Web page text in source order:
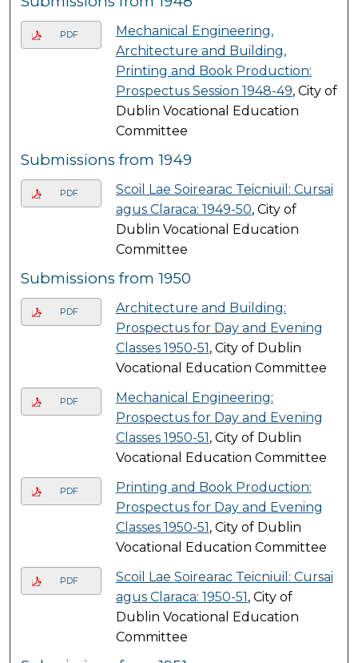
PDF
Mechanical Engineering,
Architecture and Building,
Printing and Book Production:
Prospectus Session 1948-49, City of
Dublin Vocational Education
Committee
Submissions from 1949
PDF
Scoil Lae Soirearac Teicniuil: Cursai
agus Claraca: 1949-50, City of
Dublin Vocational Education
Committee
Submissions from 1950
PDF
Architecture and Building:
Prospectus for Day and Evening
Classes 1950-51 , City of Dublin
Vocational Education Committee
PDF
Mechanical Engineering:
Prospectus for Day and Evening
Classes 1950-51 , City of Dublin
Vocational Education Committee
PDF
Printing and Book Production:
Prospectus for Day and Evening
Classes 1950-51 , City of Dublin
Vocational Education Committee
PDF
Scoil Lae Soirearac Teicniuil: Cursai
agus Claraca: 1950-51 , City of
Dublin Vocational Education
Committee